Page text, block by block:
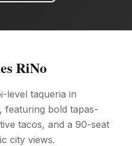
RiNo
level taqueria in
featuring bold tapas-
tacos, and a 90-seat
city views.